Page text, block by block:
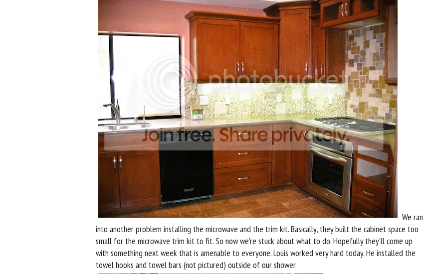
We ran
into another problem installing the microwave and the trim kit. Basically, they built the cabinet space too
small for the microwave trim kit to fit. So now we're stuck about what to do. Hopefully they'll come up
with something next week that is amenable to everyone. Louis worked very hard today. He installed the
towel hooks and towel bars (not pictured) outside of our shower.